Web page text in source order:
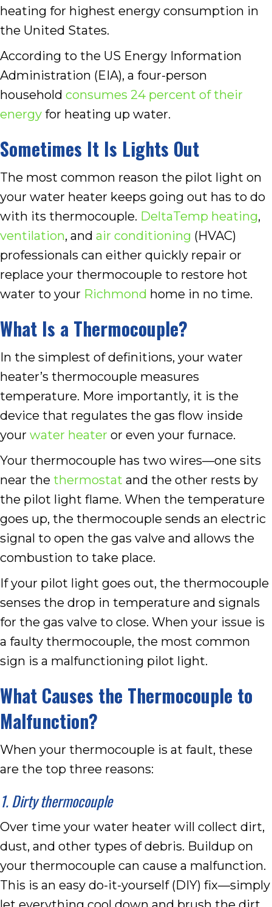
heating for highest energy consumption in
the United States.
According to the US Energy Information
Administration (EIA), a four-person
household consumes 24 percent of their
energy for heating up water.
Sometimes It Is Lights Out
The most common reason the pilot light on
your water heater keeps going out has to do
with its thermocouple. DeltaTemp heating,
ventilation, and air conditioning (HVAC)
professionals can either quickly repair or
replace your thermocouple to restore hot
water to your Richmond home in no time.
What Is a Thermocouple?
In the simplest of definitions, your water
heater’s thermocouple measures
temperature. More importantly, it is the
device that regulates the gas flow inside
your water heater or even your furnace.
Your thermocouple has two wires—one sits
near the thermostat and the other rests by
the pilot light flame. When the temperature
goes up, the thermocouple sends an electric
signal to open the gas valve and allows the
combustion to take place.
If your pilot light goes out, the thermocouple
senses the drop in temperature and signals
for the gas valve to close. When your issue is
a faulty thermocouple, the most common
sign is a malfunctioning pilot light.
What Causes the Thermocouple to
Malfunction?
When your thermocouple is at fault, these
are the top three reasons:
1. Dirty thermocouple
Over time your water heater will collect dirt,
dust, and other types of debris. Buildup on
your thermocouple can cause a malfunction.
This is an easy do-it-yourself (DIY) fix—simply